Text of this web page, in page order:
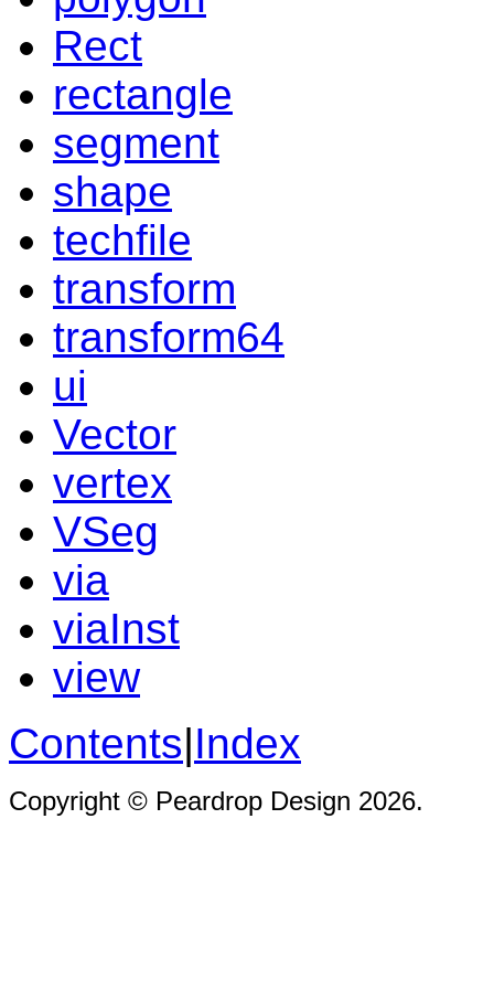
Rect
rectangle
segment
shape
techfile
transform
transform64
ui
Vector
vertex
VSeg
via
viaInst
view
Contents|Index
Copyright © Peardrop Design 2026.